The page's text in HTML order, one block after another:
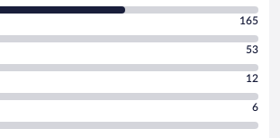
165
53
12
6